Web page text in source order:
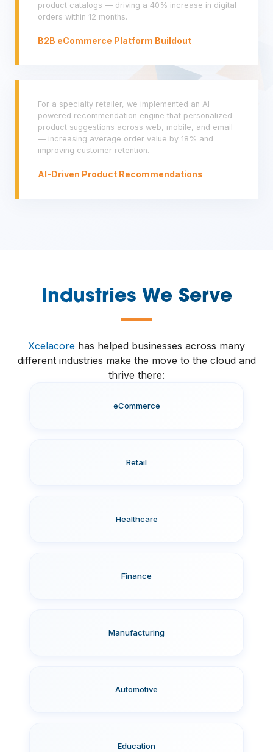
product catalogs — driving a 40% increase in digital
orders within 12 months.
B2B eCommerce Platform Buildout
For a specialty retailer, we implemented an AI-
powered recommendation engine that personalized
product suggestions across web, mobile, and email
— increasing average order value by 18% and
improving customer retention.
AI-Driven Product Recommendations
Industries We Serve
—
Xcelacore has helped businesses across many
different industries make the move to the cloud and
thrive there:
eCommerce
Retail
Healthcare
Finance
Manufacturing
Automotive
Education